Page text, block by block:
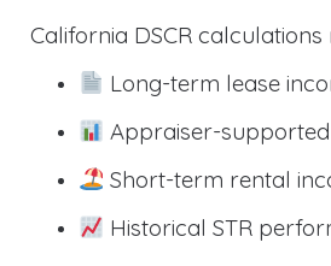
California DSCR
Long-term lease
Appraiser-
Short-term rental
Historical STR